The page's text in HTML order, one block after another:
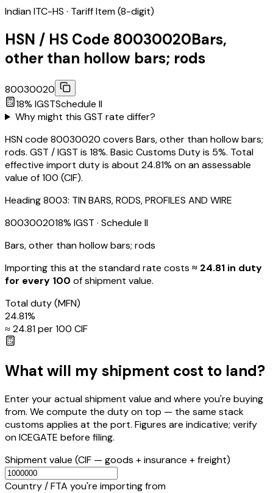
Indian ITC-HS · Tariff Item (8-digit)
HSN / HS Code 80030020Bars,
other than hollow bars; rods
80030020
18% IGSTSchedule II
Why might this GST rate differ?
HSN code 80030020 covers Bars, other than hollow bars;
rods. GST / IGST is 18%. Basic Customs Duty is 5%. Total
effective import duty is about 24.81% on an assessable
value of ₹100 (CIF).
Heading8003: TIN BARS, RODS, PROFILES AND WIRE
8003002018% IGST · Schedule II
Bars, other than hollow bars; rods
Importing this at the standard rate costs ≈ ₹ 24.81 in duty
for every ₹100 of shipment value.
Total duty(MFN)
24.81%
≈ ₹24.81per ₹100 CIF
What will my shipment cost to land?
Enter your actual shipment value and where you're buying
from. We compute the duty on top — the same stack
customs applies at the port. Figures are indicative; verify
on ICEGATE before filing.
Shipment value (CIF — goods + insurance + freight)
Country / FTA you're importing from